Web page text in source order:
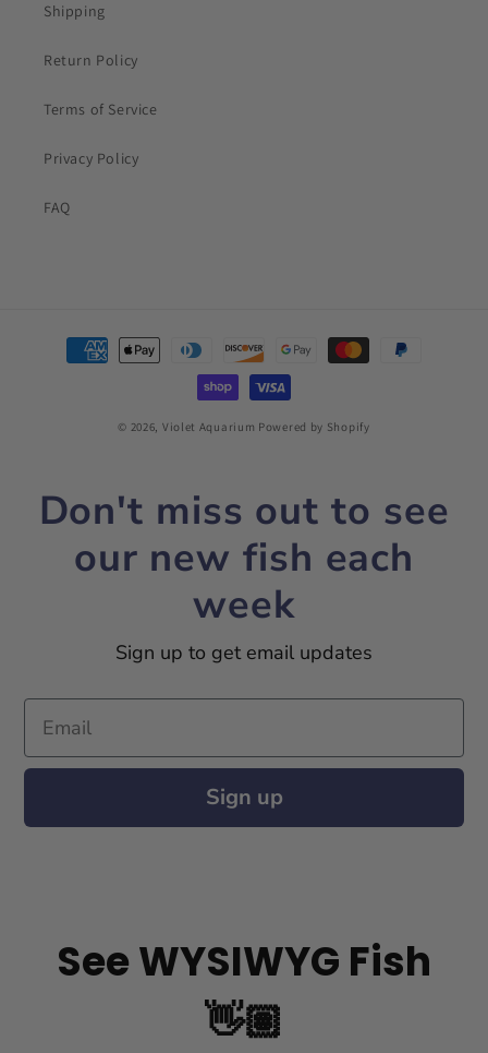
Shipping
Return Policy
Terms of Service
Privacy Policy
FAQ
Payment
methods
© 2026, Violet Aquarium Powered by Shopify
Don't miss out to see
our new fish each
week
Sign up to get email updates
Email
Sign up
See WYSIWYG Fish
👋🏽